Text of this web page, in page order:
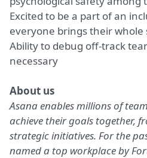
Excited to be a part of an
everyone brings their whole
Ability to debug off-track
necessary
About us
Asana enablesmillions of
achieve their goals together,
strategic initiatives. For the
named a top workplace by